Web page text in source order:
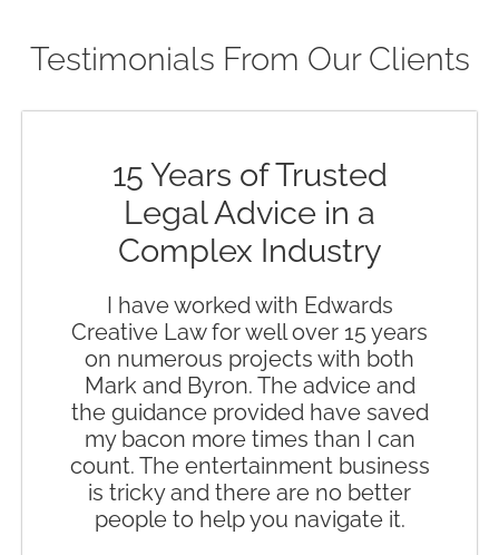
Testimonials From Our Clients
15 Years of Trusted
Legal Advice in a
Complex Industry
I have worked with Edwards
Creative Law for well over 15 years
on numerous projects with both
Mark and Byron. The advice and
the guidance provided have saved
my bacon more times than I can
count. The entertainment business
is tricky and there are no better
people to help you navigate it.